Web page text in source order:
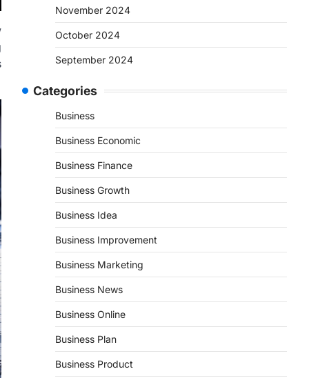
November 2024
October 2024
September 2024
Categories
Business
Business Economic
Business Finance
Business Growth
Business Idea
Business Improvement
Business Marketing
Business News
Business Online
Business Plan
Business Product